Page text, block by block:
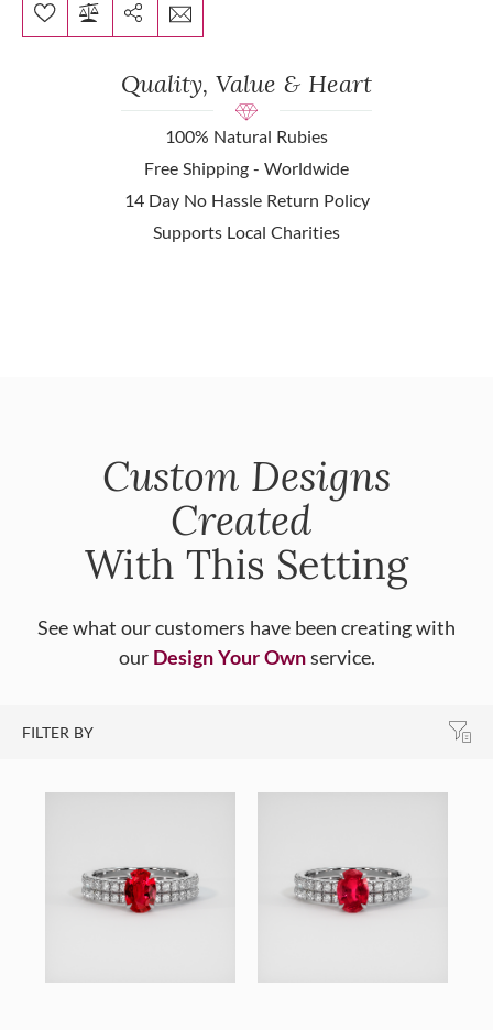
Quality, Value & Heart
100% Natural Rubies
Free Shipping - Worldwide
14 Day No Hassle Return Policy
Supports Local Charities
Custom Designs
Created
With This Setting
See what our customers have been creating with
our Design Your Ownservice.
FILTER BY